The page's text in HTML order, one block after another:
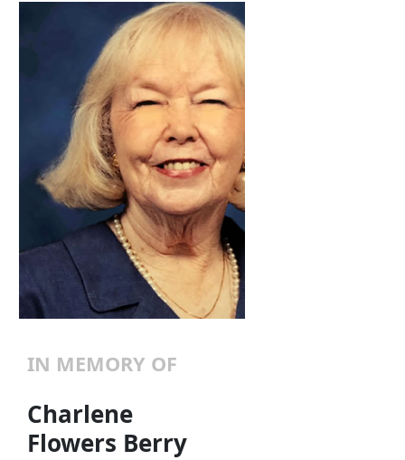
IN MEMORY OF
Charlene
Flowers Berry